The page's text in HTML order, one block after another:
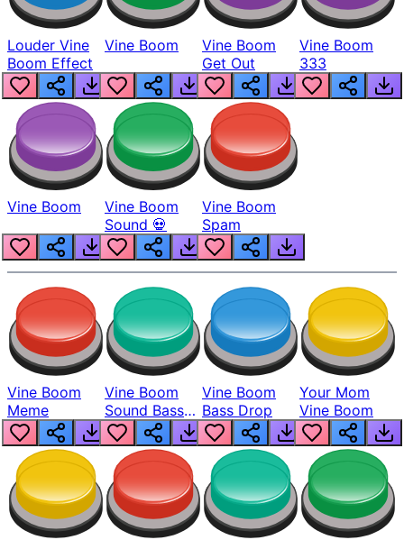
Louder Vine
Boom Effect
Vine Boom
Vine Boom
Get Out
Vine Boom
333
Vine Boom
Vine Boom
Sound 💀
Vine Boom
Spam
Vine Boom
Meme
Vine Boom
Sound Bass
Boosted
Vine Boom
Bass Drop
Your Mom
Vine Boom